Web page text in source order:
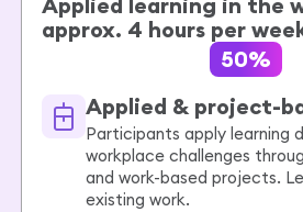
approx. 4 hours per
50%
Applied & project-
Participants apply learning
workplace challenges
and work-based projects.
existing work.